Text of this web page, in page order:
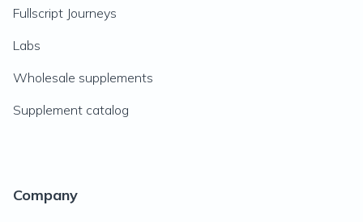
Fullscript Journeys
Labs
Wholesale supplements
Supplement catalog
Company